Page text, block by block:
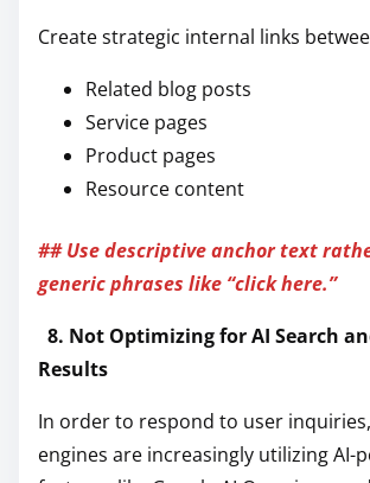
Create strategic internal links
Related blog posts
Service pages
Product pages
Resource content
## Use descriptive anchor text
generic phrases like “click here.”
8. Not Optimizing for AI Search
Results
In order to respond to user
engines are increasingly utilizing AI-